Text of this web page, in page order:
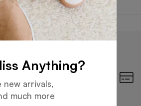
Support
hours a day, 7 days a week
Anything?
new arrivals,
much more